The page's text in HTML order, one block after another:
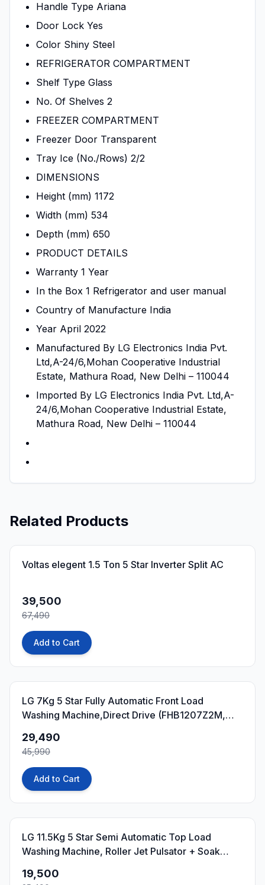
Handle Type Ariana
Door Lock Yes
Color Shiny Steel
REFRIGERATOR COMPARTMENT
Shelf Type Glass
No. Of Shelves 2
FREEZER COMPARTMENT
Freezer Door Transparent
Tray Ice (No./Rows) 2/2
DIMENSIONS
Height (mm) 1172
Width (mm) 534
Depth (mm) 650
PRODUCT DETAILS
Warranty 1 Year
In the Box 1 Refrigerator and user manual
Country of Manufacture India
Year April 2022
Manufactured By LG Electronics India Pvt.
Ltd,A-24/6,Mohan Cooperative Industrial
Estate, Mathura Road, New Delhi – 110044
Imported By LG Electronics India Pvt. Ltd,A-
24/6,Mohan Cooperative Industrial Estate,
Mathura Road, New Delhi – 110044
Related Products
Voltas elegent 1.5 Ton 5 Star Inverter Split AC
39,500
67,490
Add to Cart
LG 7Kg 5 Star Fully Automatic Front Load
Washing Machine,Direct Drive (FHB1207Z2M,
29,490
45,990
Add to Cart
LG 11.5Kg 5 Star Semi Automatic Top Load
Washing Machine, Roller Jet Pulsator + Soak
19,500